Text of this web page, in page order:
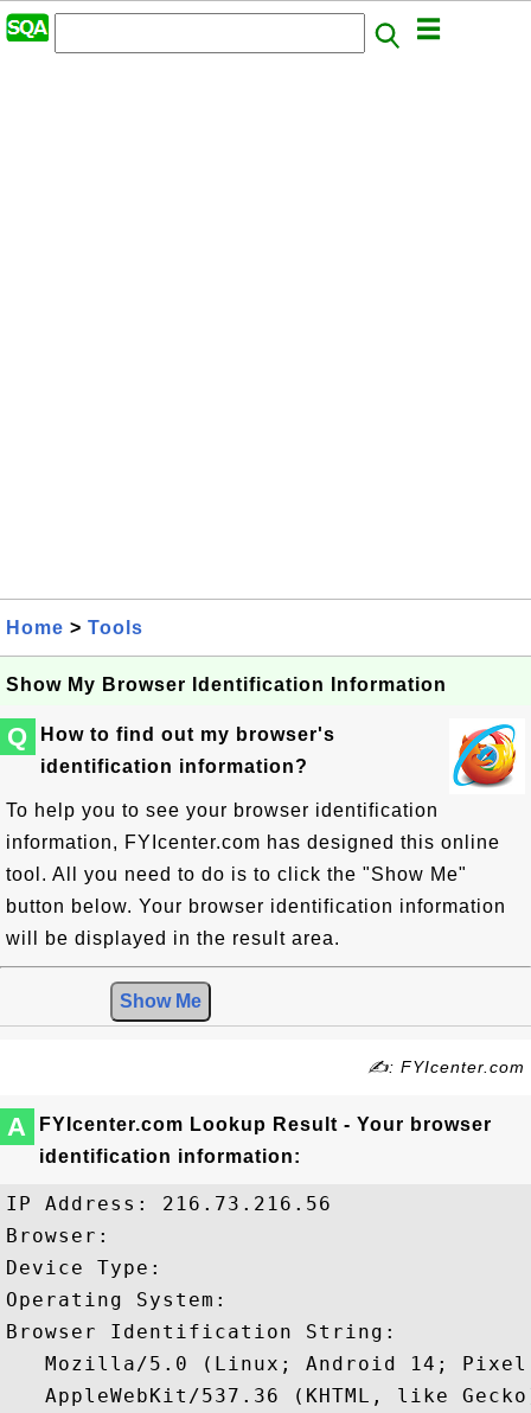
Home > Tools
Show My Browser Identification Information
Q
How to find out my browser's
identification information?
To help you to see your browser identification
information, FYIcenter.com has designed this online
tool. All you need to do is to click the "Show Me"
button below. Your browser identification information
will be displayed in the result area.
✍: FYIcenter.com
A
FYIcenter.com Lookup Result - Your browser
identification information:
IP Address: 216.73.216.56
Browser:
Device Type:
Operating System:
Browser Identification String:
Mozilla/5.0 (Linux; Android 14;
AppleWebKit/537.36 (KHTML, like